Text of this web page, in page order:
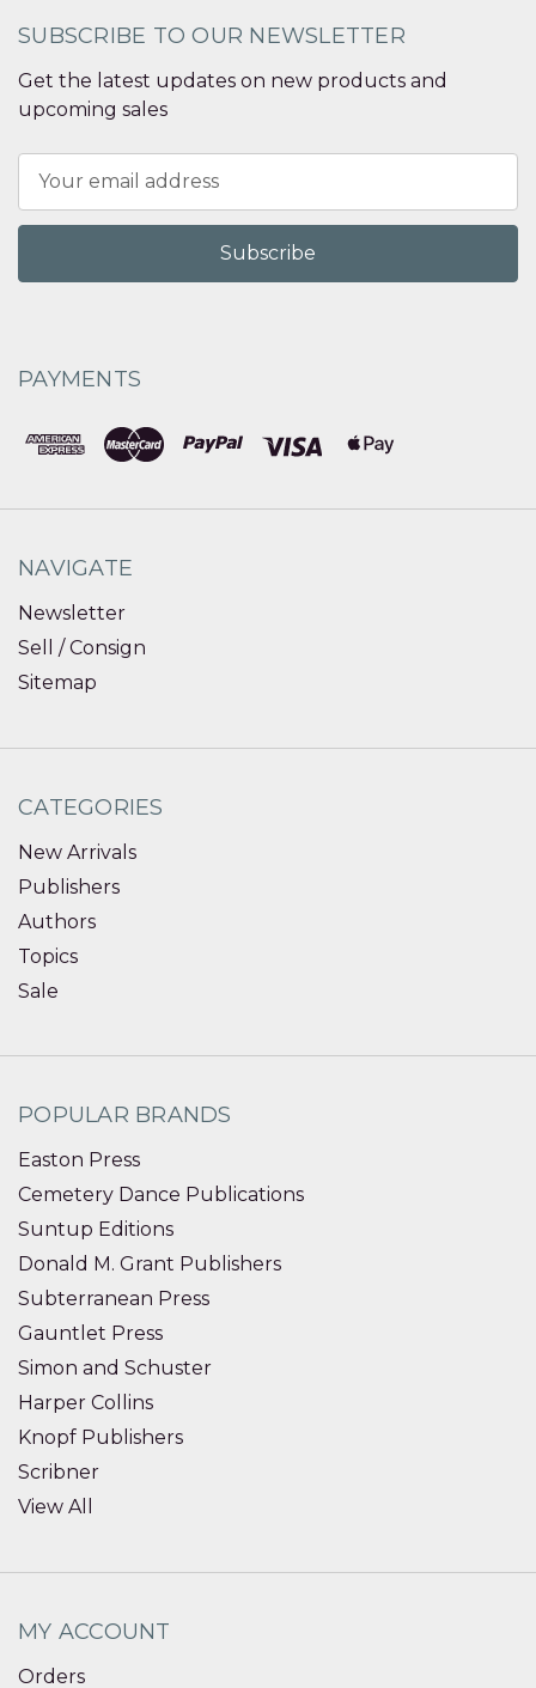
SUBSCRIBE TO OUR NEWSLETTER
Get the latest updates on new products and
upcoming sales
Address
PAYMENTS
NAVIGATE
Newsletter
Sell / Consign
Sitemap
CATEGORIES
New Arrivals
Publishers
Authors
Topics
Sale
POPULAR BRANDS
Easton Press
Cemetery Dance Publications
Suntup Editions
Donald M. Grant Publishers
Subterranean Press
Gauntlet Press
Simon and Schuster
Harper Collins
Knopf Publishers
Scribner
View All
MY ACCOUNT
Orders